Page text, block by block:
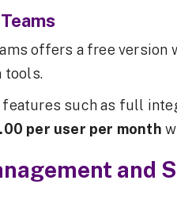
offers a free version
tools.
features such as full
per user per month
and